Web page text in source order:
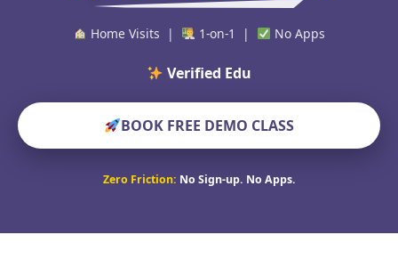
Home Visits | 1-on-1 | No Apps
Verified Educators Worl
BOOK FREE DEMO CLASS
Zero Friction: No Sign-up. No Apps.